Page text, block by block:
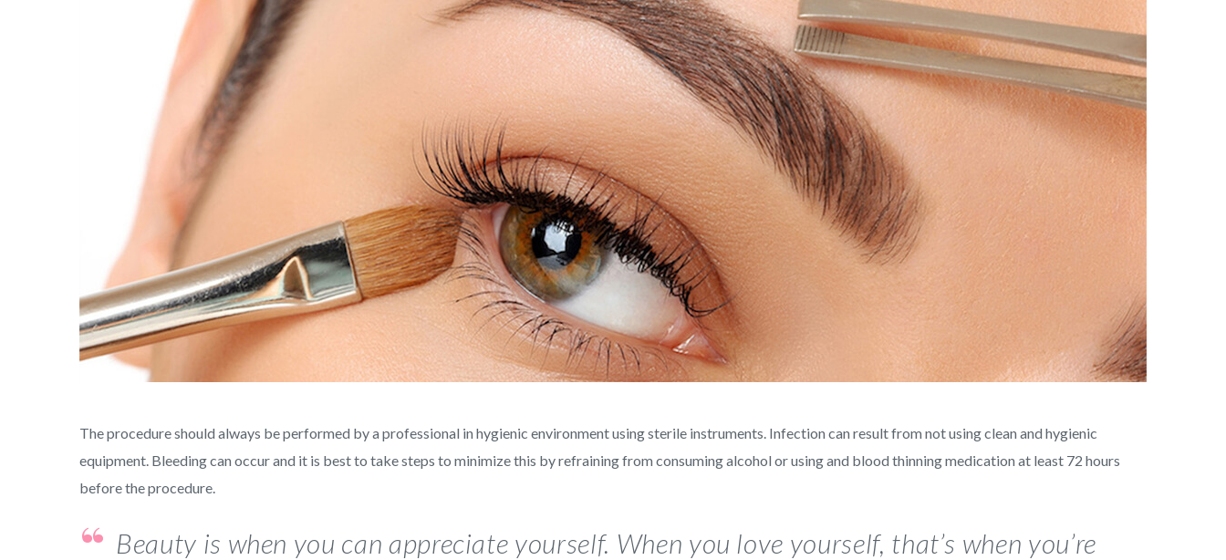
The procedure should always be performed by a professional in hygienic environment using sterile instruments. Infection can result from not using clean and hygienic
equipment. Bleeding can occur and it is best to take steps to minimize this by refraining from consuming alcohol or using and blood thinning medication at least 72 hours
before the procedure.
Beauty is when you can appreciate yourself. When you love yourself, that’s when you’re